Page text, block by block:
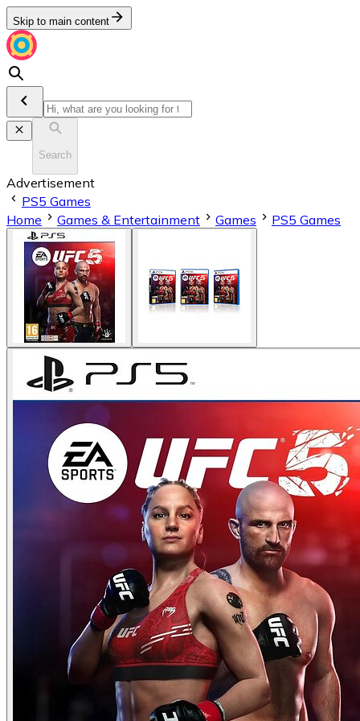
Skip to main content
Search
Advertisement
PS5 Games
Home
Games & Entertainment Games PS5 Games